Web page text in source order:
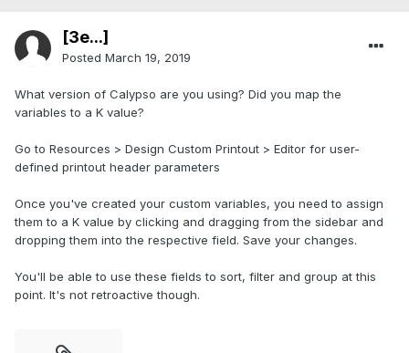
[3e...]
Posted March 19, 2019
What version of Calypso are you using? Did you map the
variables to a K value?
Go to Resources > Design Custom Printout > Editor for user-
defined printout header parameters
Once you've created your custom variables, you need to assign
them to a K value by clicking and dragging from the sidebar and
dropping them into the respective field. Save your changes.
You'll be able to use these fields to sort, filter and group at this
point. It's not retroactive though.